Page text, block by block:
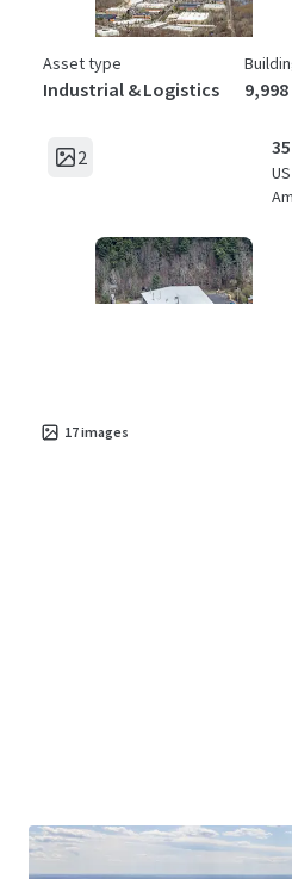
Asset type
Industrial & Logistics 9,998
2
17images